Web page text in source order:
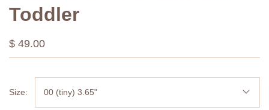
Toddler
$ 49.00
Size: 00 (tiny) 3.65"